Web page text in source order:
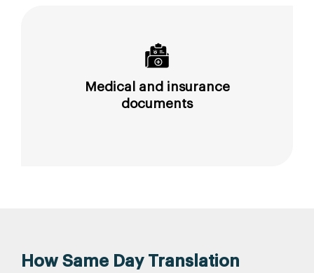
Medical and insurance
documents
How Same Day Translation